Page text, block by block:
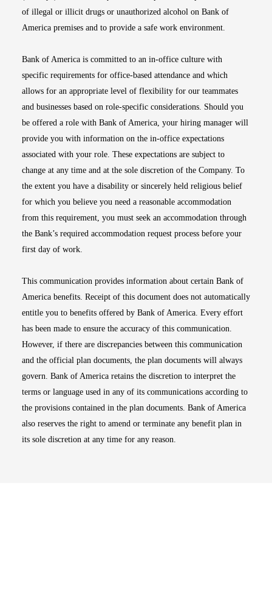
of illegal or illicit drugs or unauthorized alcohol on Bank of
America premises and to provide a safe work environment.
Bank of America is committed to an in-office culture with
specific requirements for office-based attendance and which
allows for an appropriate level of flexibility for our teammates
and businesses based on role-specific considerations. Should you
be offered a role with Bank of America, your hiring manager will
provide you with information on the in-office expectations
associated with your role. These expectations are subject to
change at any time and at the sole discretion of the Company. To
the extent you have a disability or sincerely held religious belief
for which you believe you need a reasonable accommodation
from this requirement, you must seek an accommodation through
the Bank’s required accommodation request process before your
first day of work.
This communication provides information about certain Bank of
America benefits. Receipt of this document does not automatically
entitle you to benefits offered by Bank of America. Every effort
has been made to ensure the accuracy of this communication.
However, if there are discrepancies between this communication
and the official plan documents, the plan documents will always
govern. Bank of America retains the discretion to interpret the
terms or language used in any of its communications according to
the provisions contained in the plan documents. Bank of America
also reserves the right to amend or terminate any benefit plan in
its sole discretion at any time for any reason.